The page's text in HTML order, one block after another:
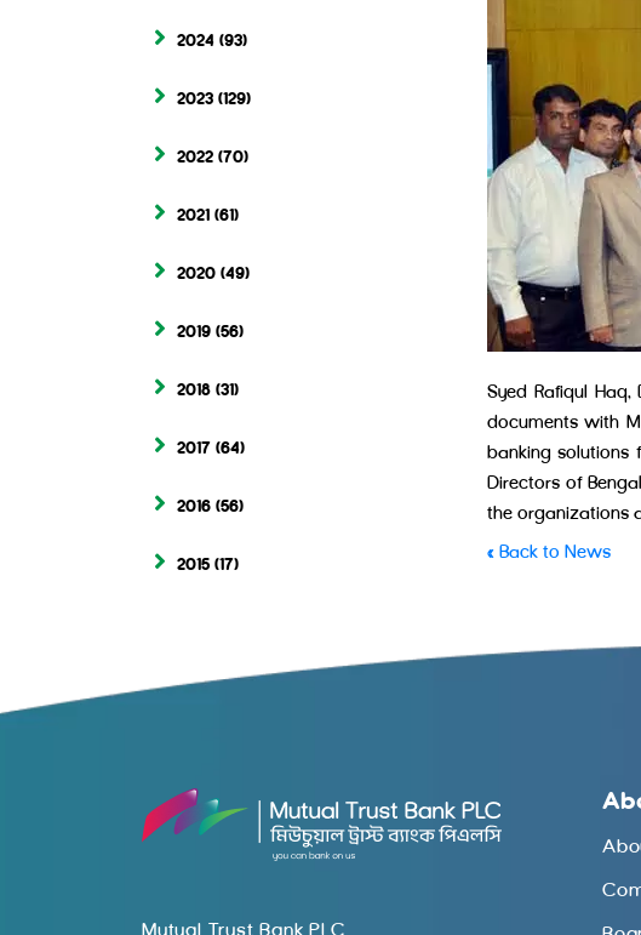
2024 (93)
2023 (129)
2022 (70)
2021 (61)
2020 (49)
2019 (56)
2018 (31)
2017 (64)
2016 (56)
2015 (17)
Syed Rafiqul
documents with
banking solutions
Directors of
the organizations
« Back to News